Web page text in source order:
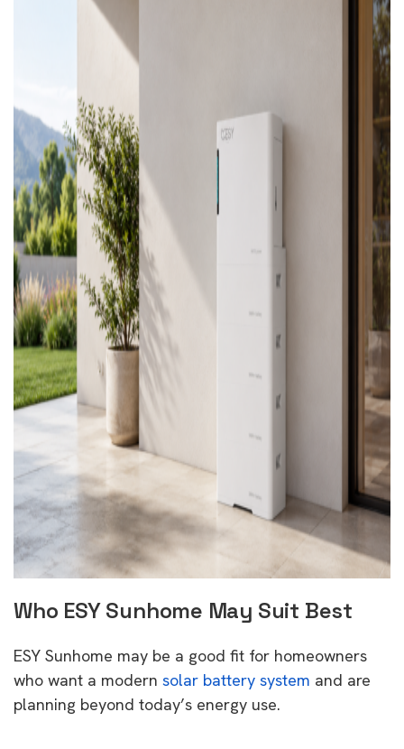
Who ESY Sunhome May Suit Best
ESY Sunhome may be a good fit for homeowners
who want a modern solar battery system and are
planning beyond today’s energy use.